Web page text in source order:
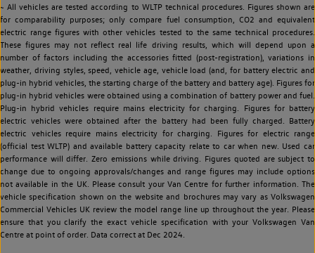
~ All vehicles are tested according to WLTP technical procedures. Figures shown are
for comparability purposes; only compare fuel consumption, CO2 and equivalent
electric range figures with other vehicles tested to the same technical procedures.
These figures may not reflect real life driving results, which will depend upon a
number of factors including the accessories fitted (post-registration), variations in
weather, driving styles, speed, vehicle age, vehicle load (and, for battery electric and
plug-in hybrid vehicles, the starting charge of the battery and battery age). Figures for
plug-in hybrid vehicles were obtained using a combination of battery power and fuel.
Plug-in hybrid vehicles require mains electricity for charging. Figures for battery
electric vehicles were obtained after the battery had been fully charged. Battery
electric vehicles require mains electricity for charging. Figures for electric range
(official test WLTP) and available battery capacity relate to car when new. Used car
performance will differ. Zero emissions while driving. Figures quoted are subject to
change due to ongoing approvals/changes and range figures may include options
not available in the UK. Please consult your Van Centre for further information. The
vehicle specification shown on the website and brochures may vary as Volkswagen
Commercial Vehicles UK review the model range line up throughout the year. Please
ensure that you clarify the exact vehicle specification with your Volkswagen Van
Centre at point of order. Data correct at Dec 2024.